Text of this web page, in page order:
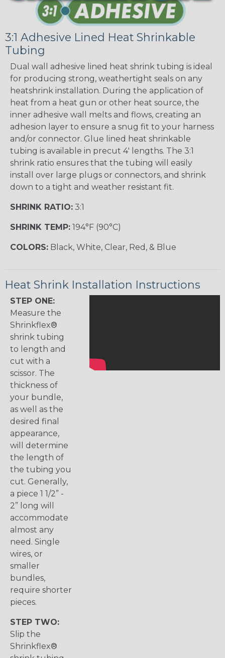
3:1 Adhesive Lined Heat Shrinkable
Tubing
Dual wall adhesive lined heat shrink tubing is ideal
for producing strong, weathertight seals on any
heatshrink installation. During the application of
heat from a heat gun or other heat source, the
inner adhesive wall melts and flows, creating an
adhesion layer to ensure a snug fit to your harness
and/or connector. Glue lined heat shrinkable
tubing is available in precut 4' lengths. The 3:1
shrink ratio ensures that the tubing will easily
install over large plugs or connectors, and shrink
down to a tight and weather resistant fit.
SHRINK RATIO: 3:1
SHRINK TEMP: 194°F (90°C)
COLORS: Black, White, Clear, Red, & Blue
Heat Shrink Installation Instructions
STEP ONE:
Measure the
Shrinkflex®
shrink tubing
to length and
cut with a
scissor. The
thickness of
your bundle,
as well as the
desired final
appearance,
will determine
the length of
the tubing you
cut. Generally,
a piece 1 1/2” -
2” long will
accommodate
almost any
need. Single
wires, or
smaller
bundles,
require shorter
pieces.
STEP TWO:
Slip the
Shrinkflex®